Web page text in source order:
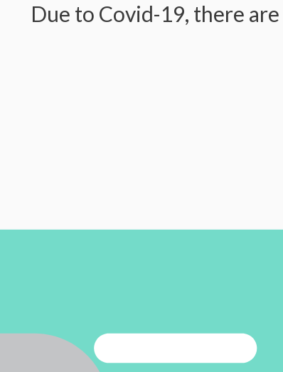
Due to Covid-19, there are